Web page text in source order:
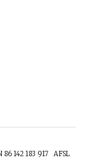
142 183 917 AFSL